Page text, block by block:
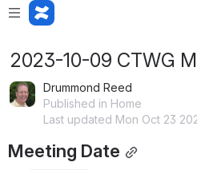
2023-10-09 CTWG
Drummond Reed
Published in Home
Last updated Mon Oct 23
Meeting Date